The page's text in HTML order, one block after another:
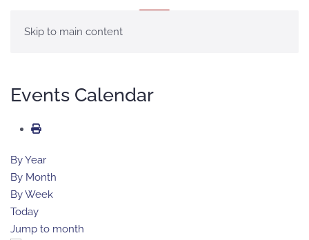
Skip to main content
Events Calendar
By Year
By Month
By Week
Today
Jump to month